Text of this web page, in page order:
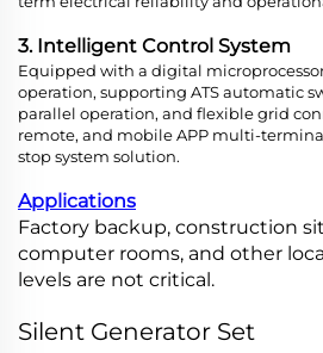
3. Intelligent Control System
Equipped with a digital
operation, supporting ATS automatic
parallel operation, and flexible grid
remote, and mobile APP multi-
stop system solution.
Applications
Factory backup, construction
computer rooms, and other
levels are not critical.
Silent Generator Set